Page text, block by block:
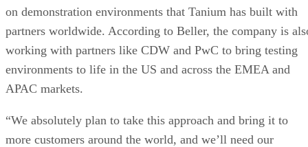
on demonstration environments that Tanium has built with
partners worldwide. According to Beller, the company is
working with partners like CDW and PwC to bring testing
environments to life in the US and across the EMEA and
APAC markets.
“We absolutely plan to take this approach and bring it to
more customers around the world, and we’ll need our